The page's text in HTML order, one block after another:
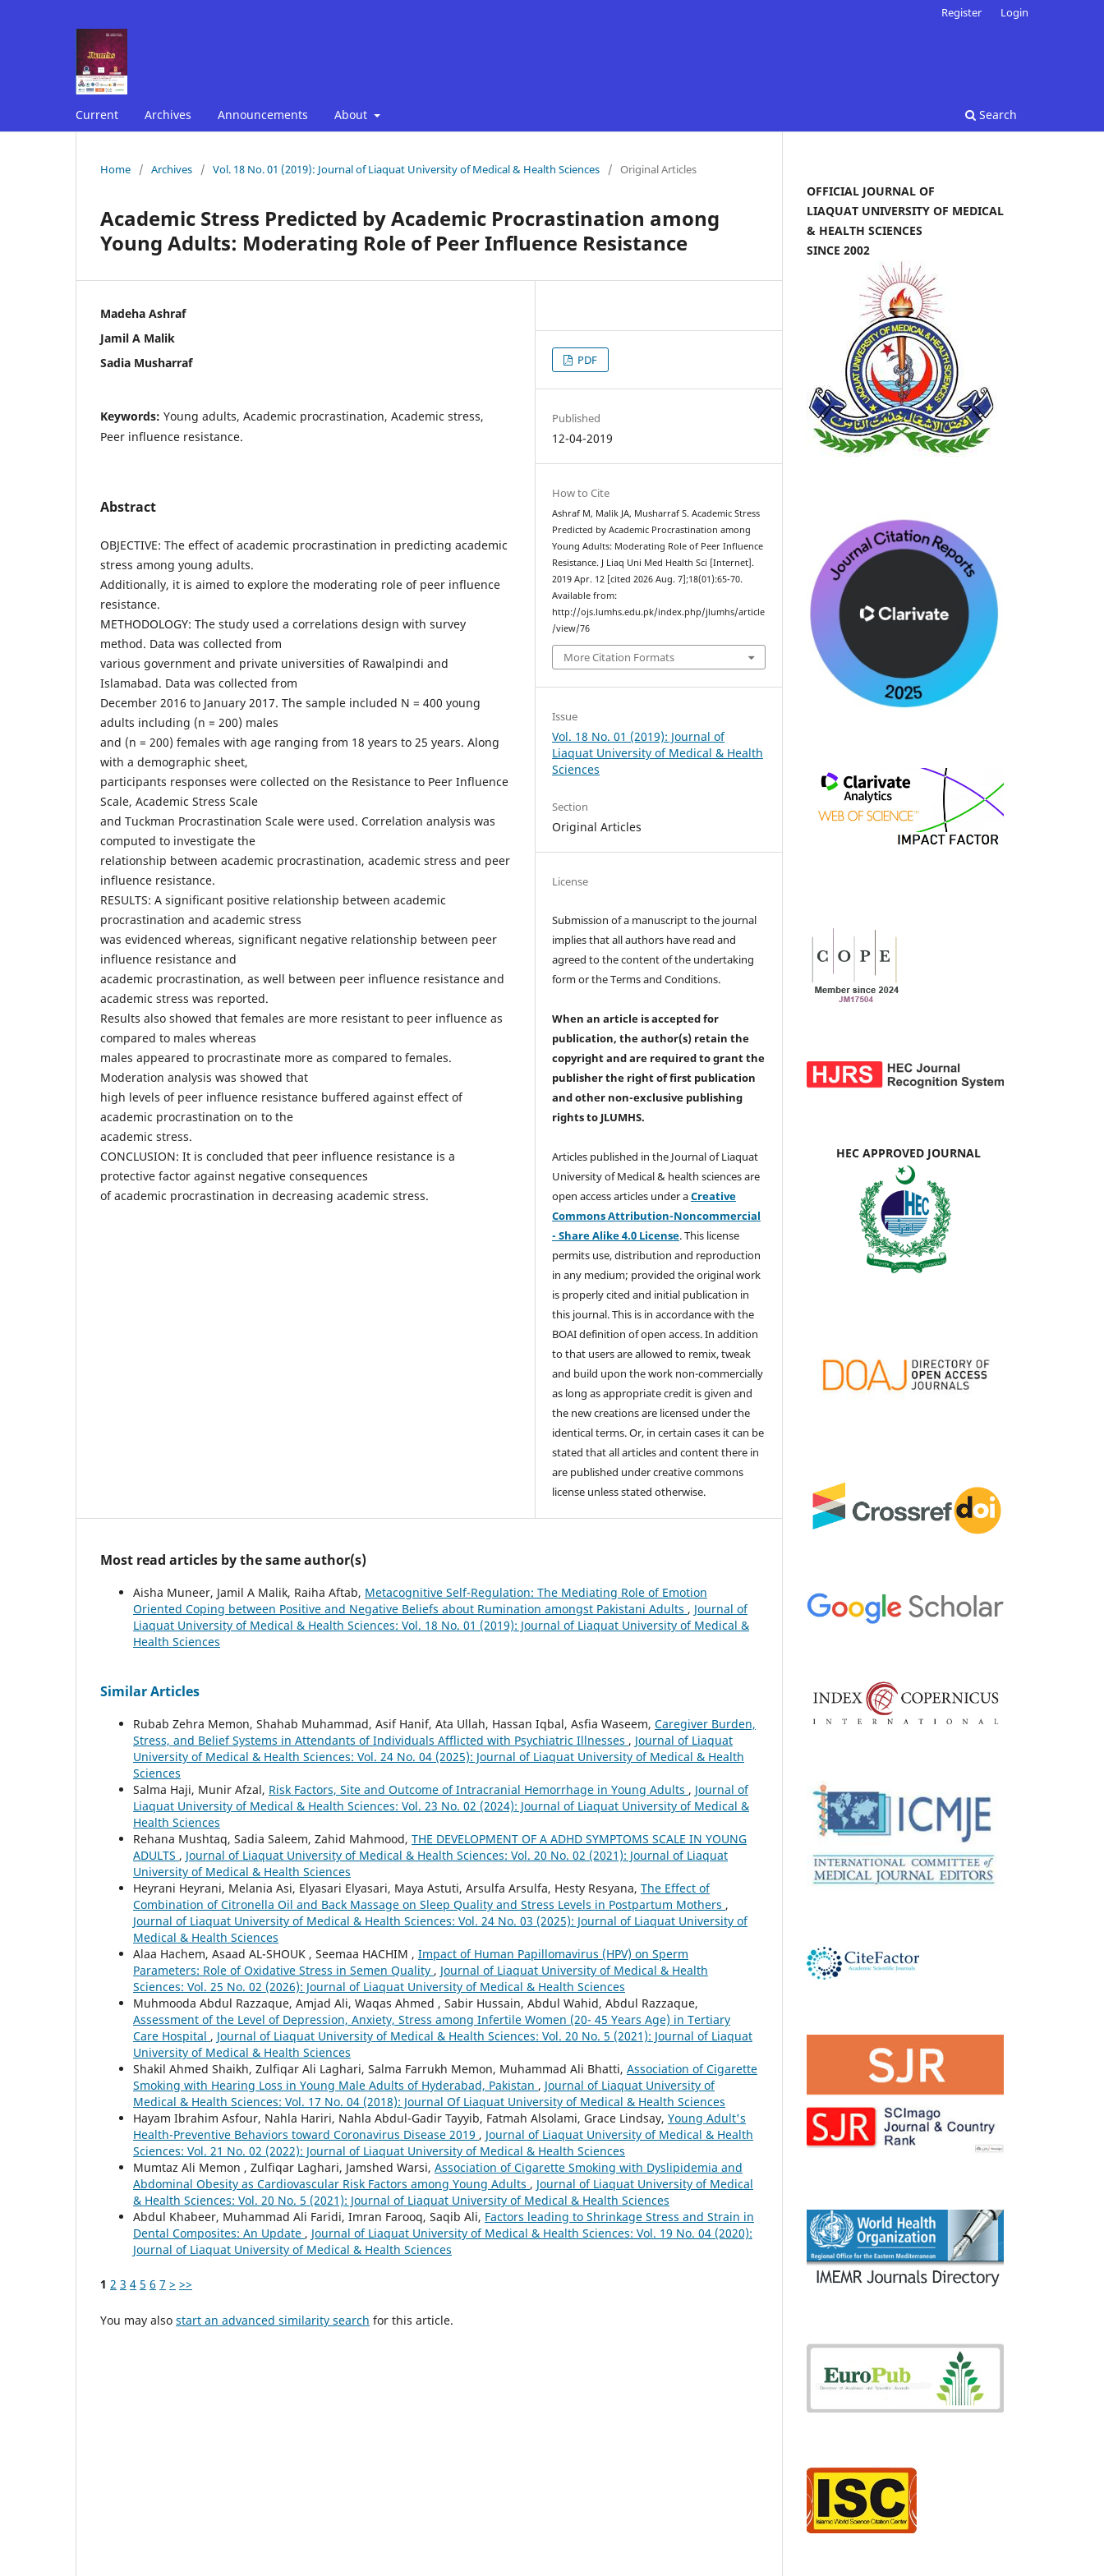
Current Archives Announcements About Search
Register Login
Home / Archives / Vol. 18 No. 01 (2019): Journal of Liaquat University of Medical & Health Sciences / Original Articles
Academic Stress Predicted by Academic Procrastination among
Young Adults: Moderating Role of Peer Influence Resistance
Madeha Ashraf
Jamil A Malik
Sadia Musharraf
Keywords: Young adults, Academic procrastination, Academic stress,
Peer influence resistance.
Abstract
OBJECTIVE: The effect of academic procrastination in predicting academic
stress among young adults.
Additionally, it is aimed to explore the moderating role of peer influence
resistance.
METHODOLOGY: The study used a correlations design with survey
method. Data was collected from
various government and private universities of Rawalpindi and
Islamabad. Data was collected from
December 2016 to January 2017. The sample included N = 400 young
adults including (n = 200) males
and (n = 200) females with age ranging from 18 years to 25 years. Along
with a demographic sheet,
participants responses were collected on the Resistance to Peer Influence
Scale, Academic Stress Scale
and Tuckman Procrastination Scale were used. Correlation analysis was
computed to investigate the
relationship between academic procrastination, academic stress and peer
influence resistance.
RESULTS: A significant positive relationship between academic
procrastination and academic stress
was evidenced whereas, significant negative relationship between peer
influence resistance and
academic procrastination, as well between peer influence resistance and
academic stress was reported.
Results also showed that females are more resistant to peer influence as
compared to males whereas
males appeared to procrastinate more as compared to females.
Moderation analysis was showed that
high levels of peer influence resistance buffered against effect of
academic procrastination on to the
academic stress.
CONCLUSION: It is concluded that peer influence resistance is a
protective factor against negative consequences
of academic procrastination in decreasing academic stress.
PDF
Published
12-04-2019
How to Cite
Ashraf M, Malik JA, Musharraf S. Academic Stress
Predicted by Academic Procrastination among
Young Adults: Moderating Role of Peer Influence
Resistance. J Liaq Uni Med Health Sci [Internet].
2019 Apr. 12 [cited 2026 Aug. 7];18(01):65-70.
Available from:
http://ojs.lumhs.edu.pk/index.php/jlumhs/article
/view/76
More Citation Formats
Issue
Vol. 18 No. 01 (2019): Journal of
Liaquat University of Medical & Health
Sciences
Section
Original Articles
License
Submission of a manuscript to the journal
implies that all authors have read and
agreed to the content of the undertaking
form or the Terms and Conditions.
When an article is accepted for
publication, the author(s) retain the
copyright and are required togrant the
publisher the right of first publication
and other non-exclusive publishing
rightsto JLUMHS.
Articles published in the Journal of Liaquat
University of Medical & health sciences are
open access articles under aCreative
Commons Attribution-Noncommercial
- Share Alike 4.0 License. This license
permits use, distribution and reproduction
in any medium; provided the original work
is properly cited and initial publication in
this journal. This is in accordance with the
BOAI definition of open access. In addition
to that users are allowed to remix, tweak
and build upon the work non-commercially
as long as appropriate credit is given and
the new creations are licensed under the
identical terms. Or, in certain cases it can be
stated that all articles and content there in
are published under creative commons
license unless stated otherwise.
Most read articles by the same author(s)
Aisha Muneer, Jamil A Malik, Raiha Aftab, Metacognitive Self-Regulation: The Mediating Role of Emotion
Oriented Coping between Positive and Negative Beliefs about Rumination amongst Pakistani Adults , Journal of
Liaquat University of Medical & Health Sciences: Vol. 18 No. 01 (2019): Journal of Liaquat University of Medical &
Health Sciences
Similar Articles
Rubab Zehra Memon, Shahab Muhammad, Asif Hanif, Ata Ullah, Hassan Iqbal, Asfia Waseem, Caregiver Burden,
Stress, and Belief Systems in Attendants of Individuals Afflicted with Psychiatric Illnesses , Journal of Liaquat
University of Medical & Health Sciences: Vol. 24 No. 04 (2025): Journal of Liaquat University of Medical & Health
Sciences
Salma Haji, Munir Afzal, Risk Factors, Site and Outcome of Intracranial Hemorrhage in Young Adults , Journal of
Liaquat University of Medical & Health Sciences: Vol. 23 No. 02 (2024): Journal of Liaquat University of Medical &
Health Sciences
Rehana Mushtaq, Sadia Saleem, Zahid Mahmood, THE DEVELOPMENT OF A ADHD SYMPTOMS SCALE IN YOUNG
ADULTS , Journal of Liaquat University of Medical & Health Sciences: Vol. 20 No. 02 (2021): Journal of Liaquat
University of Medical & Health Sciences
Heyrani Heyrani, Melania Asi, Elyasari Elyasari, Maya Astuti, Arsulfa Arsulfa, Hesty Resyana, The Effect of
Combination of Citronella Oil and Back Massage on Sleep Quality and Stress Levels in Postpartum Mothers ,
Journal of Liaquat University of Medical & Health Sciences: Vol. 24 No. 03 (2025): Journal of Liaquat University of
Medical & Health Sciences
Alaa Hachem, Asaad AL-SHOUK , Seemaa HACHIM , Impact of Human Papillomavirus (HPV) on Sperm
Parameters: Role of Oxidative Stress in Semen Quality , Journal of Liaquat University of Medical & Health
Sciences: Vol. 25 No. 02 (2026): Journal of Liaquat University of Medical & Health Sciences
Muhmooda Abdul Razzaque, Amjad Ali, Waqas Ahmed , Sabir Hussain, Abdul Wahid, Abdul Razzaque,
Assessment of the Level of Depression, Anxiety, Stress among Infertile Women (20- 45 Years Age) in Tertiary
Care Hospital , Journal of Liaquat University of Medical & Health Sciences: Vol. 20 No. 5 (2021): Journal of Liaquat
University of Medical & Health Sciences
Shakil Ahmed Shaikh, Zulfiqar Ali Laghari, Salma Farrukh Memon, Muhammad Ali Bhatti, Association of Cigarette
Smoking with Hearing Loss in Young Male Adults of Hyderabad, Pakistan , Journal of Liaquat University of
Medical & Health Sciences: Vol. 17 No. 04 (2018): Journal Of Liaquat University of Medical & Health Sciences
Hayam Ibrahim Asfour, Nahla Hariri, Nahla Abdul-Gadir Tayyib, Fatmah Alsolami, Grace Lindsay, Young Adult's
Health-Preventive Behaviors toward Coronavirus Disease 2019 , Journal of Liaquat University of Medical & Health
Sciences: Vol. 21 No. 02 (2022): Journal of Liaquat University of Medical & Health Sciences
Mumtaz Ali Memon , Zulfiqar Laghari, Jamshed Warsi, Association of Cigarette Smoking with Dyslipidemia and
Abdominal Obesity as Cardiovascular Risk Factors among Young Adults , Journal of Liaquat University of Medical
& Health Sciences: Vol. 20 No. 5 (2021): Journal of Liaquat University of Medical & Health Sciences
Abdul Khabeer, Muhammad Ali Faridi, Imran Farooq, Saqib Ali, Factors leading to Shrinkage Stress and Strain in
Dental Composites: An Update , Journal of Liaquat University of Medical & Health Sciences: Vol. 19 No. 04 (2020):
Journal of Liaquat University of Medical & Health Sciences
1 2 3 4 5 6 7 > >>
You may also start an advanced similarity search for this article.
OFFICIAL JOURNAL OF
LIAQUAT UNIVERSITY OF MEDICAL
& HEALTH SCIENCES
SINCE 2002
HEC APPROVED JOURNAL